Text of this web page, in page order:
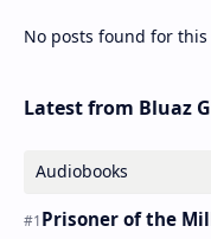
No posts found for this
Latest from Bluaz
Audiobooks
Prisoner of the